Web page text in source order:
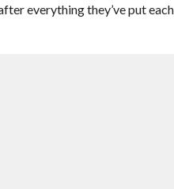
everything they’ve put